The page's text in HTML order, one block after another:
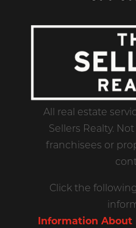
All real estate
Sellers Realty.
franchisees or
Click the
Information About